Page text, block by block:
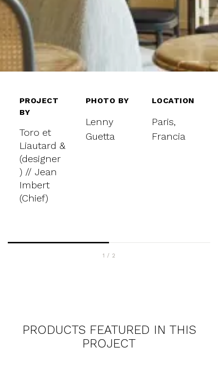
PROJECT
BY
Toro et
Liautard &
(designer
) // Jean
Imbert
(Chief)
PHOTO BY
Lenny
Guetta
LOCATION
Paris,
Francia
1 / 2
PRODUCTS FEATURED IN THIS
PROJECT